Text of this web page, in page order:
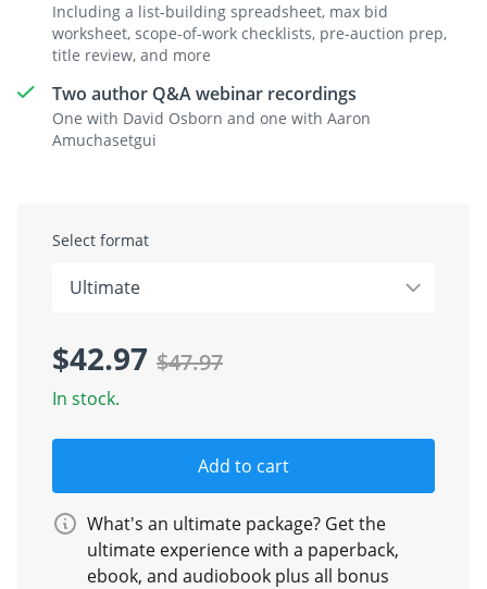
Including a list-building spreadsheet, max bid
worksheet, scope-of-work checklists, pre-auction prep,
title review, and more
Two author Q&A webinar recordings
One with David Osborn and one with Aaron
Amuchasetgui
Select format
$42.97 $47.97
In stock.
Add to cart
What's an ultimate package? Get the
ultimate experience with a paperback,
ebook, and audiobook plus all bonus